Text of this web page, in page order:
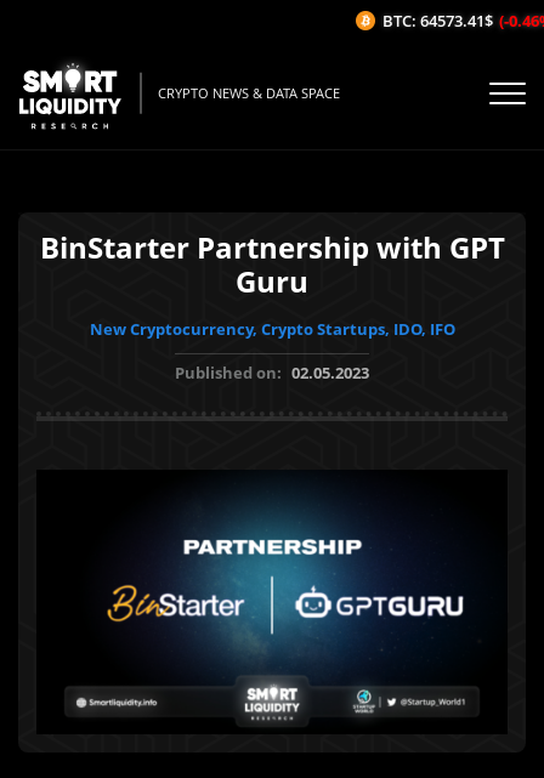
CRYPTO NEWS & DATA SPACE
BinStarter Partnership with GPT
Guru
New Cryptocurrency, Crypto Startups, IDO, IFO
Published on: 02.05.2023
BTC: 64573.41$ (-0.46%/